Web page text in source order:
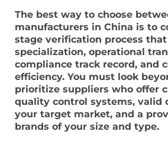
The best way to choose
manufacturers in China is to
stage verification process
specialization, operational
compliance track record, and
efficiency. You must look
prioritize suppliers who offer
quality control systems, valid
your target market, and a
brands of your size and type.